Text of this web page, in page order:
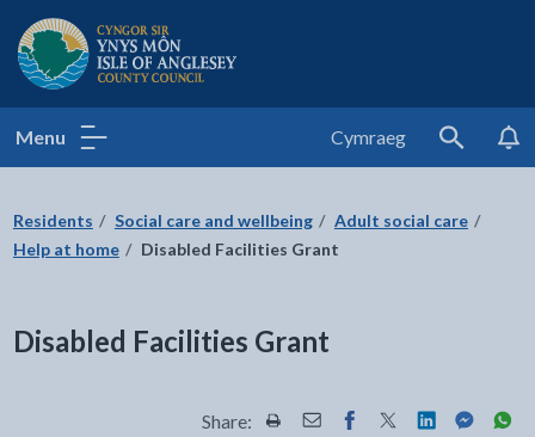
Isle of Anglesey County Council
Menu Cymraeg
Search
Residents Social care and wellbeing
Adult social care
Help at home
Disabled Facilities Grant
Disabled Facilities Grant
Share: Share this page by Print
Share this page by Email
Share this page on
Share this page
Share this
Share